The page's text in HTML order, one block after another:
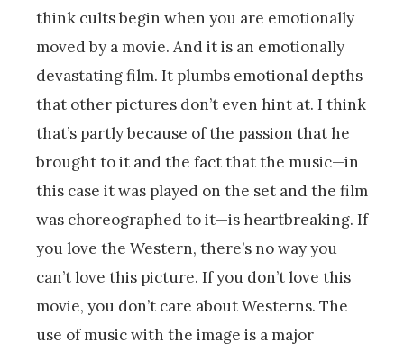
think cults begin when you are emotionally
moved by a movie. And it is an emotionally
devastating film. It plumbs emotional depths
that other pictures don’t even hint at. I think
that’s partly because of the passion that he
brought to it and the fact that the music—in
this case it was played on the set and the film
was choreographed to it—is heartbreaking. If
you love the Western, there’s no way you
can’t love this picture. If you don’t love this
movie, you don’t care about Westerns. The
use of music with the image is a major